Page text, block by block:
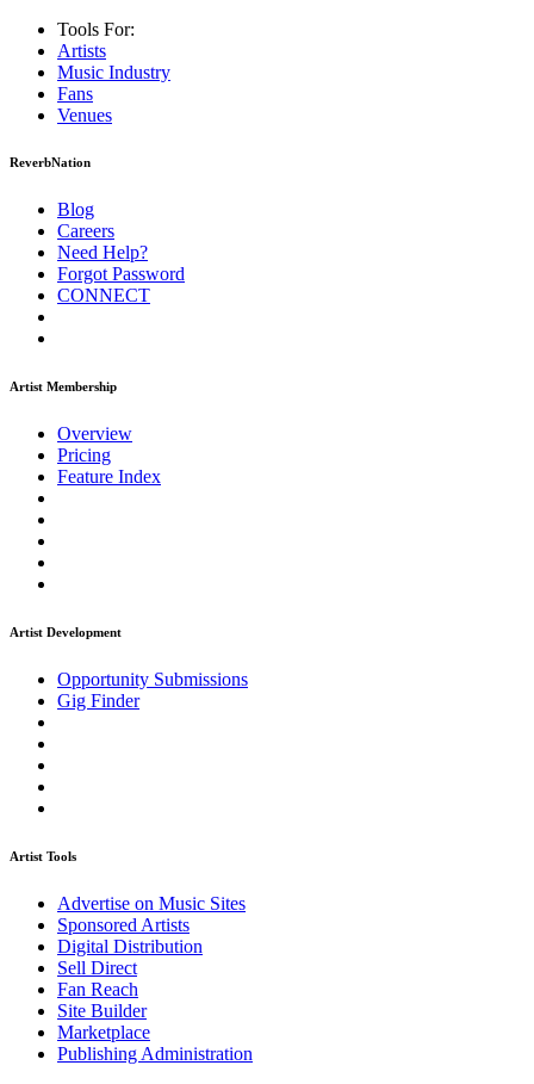
Tools For:
Artists
Music Industry
Fans
Venues
ReverbNation
Blog
Careers
Need Help?
Forgot Password
CONNECT
Artist Membership
Overview
Pricing
Feature Index
Artist Development
Opportunity Submissions
Gig Finder
Artist Tools
Advertise on Music Sites
Sponsored Artists
Digital Distribution
Sell Direct
Fan Reach
Site Builder
Marketplace
Publishing Administration